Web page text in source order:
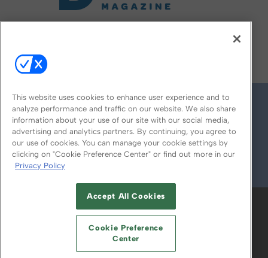
© 2026
ABOUT CAREERS AUTHORIZED SERVICE
PROVIDERS
YOUR PRIVACY CHOICES
TERMS OF USE PRIVACY POLICY
This website uses cookies to enhance user experience and to
analyze performance and traffic on our website. We also share
information about your use of our site with our social media,
advertising and analytics partners. By continuing, you agree to
our use of cookies. You can manage your cookie settings by
clicking on "Cookie Preference Center" or find out more in our
Privacy Policy
Accept All Cookies
Cookie Preference
Center